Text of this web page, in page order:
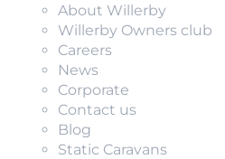
About Willerby
Willerby Owners club
Careers
News
Corporate
Contact us
Blog
Static Caravans